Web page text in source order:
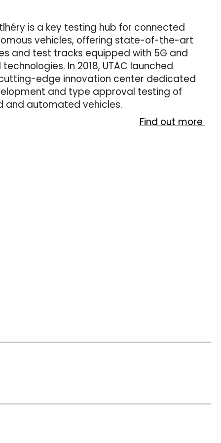
is a key testing hub for connected
vehicles, offering state-of-the-art
and test tracks equipped with 5G and
In 2018, UTAC launched
cutting-edge innovation center dedicated
and type approval testing of
and automated vehicles.
Find out more